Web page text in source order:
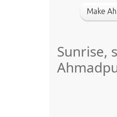
Make
Sunrise,